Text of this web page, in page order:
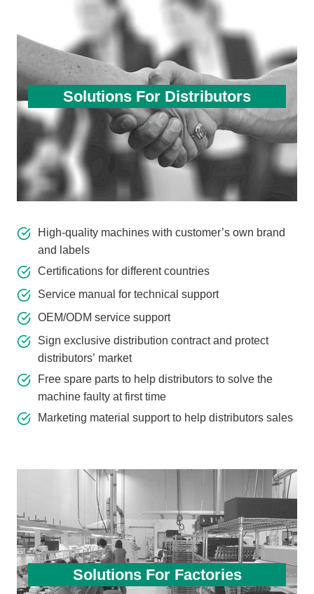
Solutions For Distributors
High-quality machines with customer’s own brand
and labels
Certifications for different countries
Service manual for technical support
OEM/ODM service support
Sign exclusive distribution contract and protect
distributors’ market
Free spare parts to help distributors to solve the
machine faulty at first time
Marketing material support to help distributors sales
Solutions For Factories